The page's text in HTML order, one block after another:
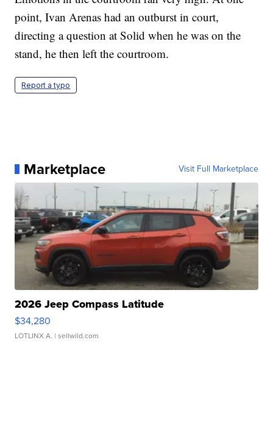
point, Ivan Arenas had an outburst in court,
directing a question at Solid when he was on the
stand, he then left the courtroom.
Report a typo
Marketplace Visit Full Marketplace
2026 Jeep Compass Latitude
$34,280
LOTLINX A. | sellwild.com